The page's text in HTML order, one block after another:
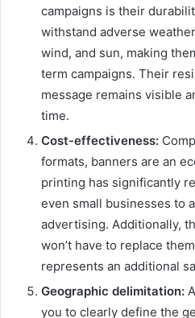
campaigns is their
withstand adverse
wind, and sun, making
term campaigns. Their
message remains visible
time.
Cost-effectiveness:
formats, banners are an
printing has significantly
even small businesses to
advertising. Additionally,
won’t have to replace
represents an additional
Geographic delimitation:
you to clearly define the